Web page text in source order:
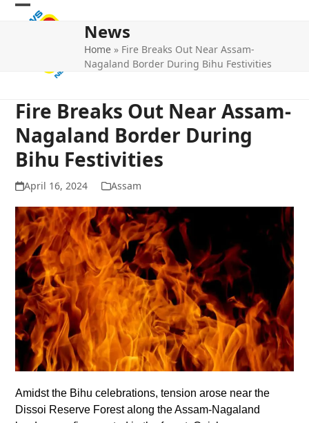
Skip
Open
Close
News
Home » Fire Breaks Out Near Assam-
Nagaland Border During Bihu Festivities
Fire Breaks Out Near Assam-
Nagaland Border During
Bihu Festivities
April 16, 2024 Assam
Amidst the Bihu celebrations, tension arose near the
Dissoi Reserve Forest along the Assam-Nagaland